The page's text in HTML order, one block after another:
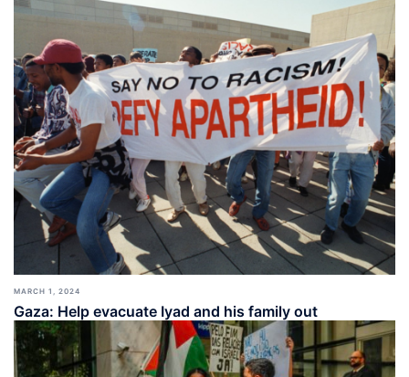
MARCH 1, 2024
Gaza: Help evacuate Iyad and his family out